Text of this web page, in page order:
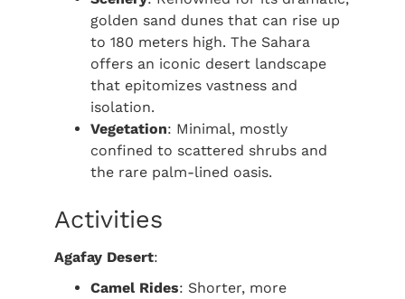
golden sand dunes that can rise up
to 180 meters high. The Sahara
offers an iconic desert landscape
that epitomizes vastness and
isolation.
Vegetation: Minimal, mostly
confined to scattered shrubs and
the rare palm-lined oasis.
Activities
Agafay Desert:
Camel Rides: Shorter, more